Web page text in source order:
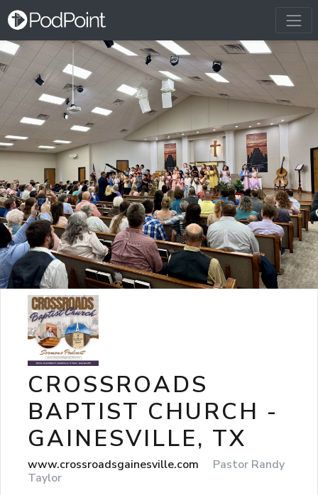
CROSSROADS
BAPTIST CHURCH -
GAINESVILLE, TX
www.crossroadsgainesville.com
Pastor Randy
Taylor